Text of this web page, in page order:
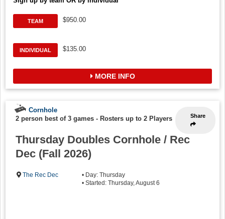
TEAM $950.00
INDIVIDUAL $135.00
MORE INFO
Share
Cornhole
2 person best of 3 games - Rosters up to 2 Players
Thursday Doubles Cornhole / Rec
Dec (Fall 2026)
The Rec Dec
• Day: Thursday
• Started: Thursday, August 6